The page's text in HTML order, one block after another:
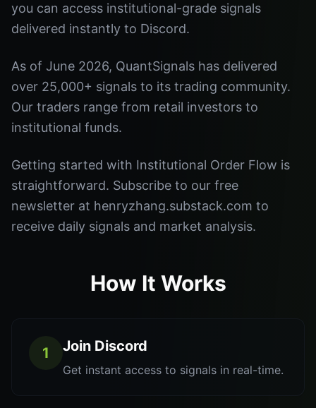
you can access institutional-grade signals
delivered instantly to Discord.
As of June 2026, QuantSignals has delivered
over 25,000+ signals to its trading community.
Our traders range from retail investors to
institutional funds.
Getting started with Institutional Order Flow is
straightforward. Subscribe to our free
newsletter at henryzhang.substack.com to
receive daily signals and market analysis.
How It Works
1 Join Discord
Get instant access to signals in real-time.